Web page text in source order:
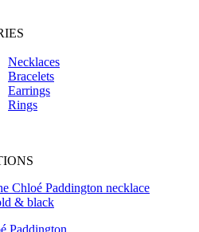
Necklaces
Bracelets
Earrings
Rings
Paddington